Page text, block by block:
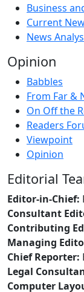
Business
Current
News
Opinion
Babbles
From Far &
On Off the
Readers
Viewpoint
Opinion
Editorial
Editor-in-Chief:
Consultant
Contributing
Managing
Chief Reporter:
Legal
Computer